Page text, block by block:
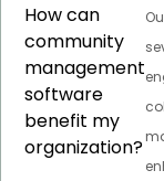
How can
community
management
software
benefit my
organization?